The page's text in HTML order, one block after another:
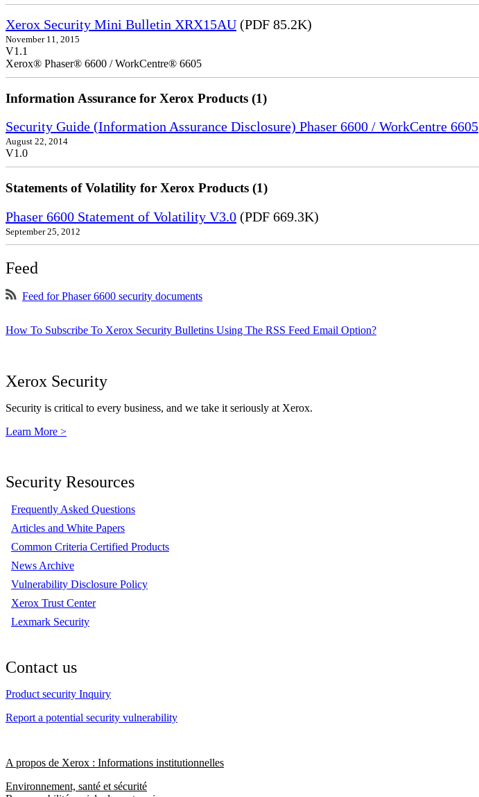
Xerox Security Mini Bulletin XRX15AU (PDF 85.2K)
November 11, 2015
V1.1
Xerox® Phaser® 6600 / WorkCentre® 6605
Information Assurance for Xerox Products (1)
Security Guide (Information Assurance Disclosure) Phaser 6600 / WorkCentre 6605
August 22, 2014
V1.0
Statements of Volatility for Xerox Products (1)
Phaser 6600 Statement of Volatility V3.0 (PDF 669.3K)
September 25, 2012
Feed
Feed for Phaser 6600 security documents
How To Subscribe To Xerox Security Bulletins Using The RSS Feed Email Option?
Xerox Security
Security is critical to every business, and we take it seriously at Xerox.
Learn More >
Security Resources
Frequently Asked Questions
Articles and White Papers
Common Criteria Certified Products
News Archive
Vulnerability Disclosure Policy
Xerox Trust Center
Lexmark Security
Contact us
Product security Inquiry
Report a potential security vulnerability
A propos de Xerox : Informations institutionnelles
Environnement, santé et sécurité